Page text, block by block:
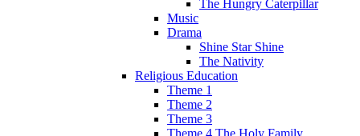
The Hungry Caterpillar
Music
Drama
Shine Star Shine
The Nativity
Religious Education
Theme 1
Theme 2
Theme 3
Theme 4 The Holy Family